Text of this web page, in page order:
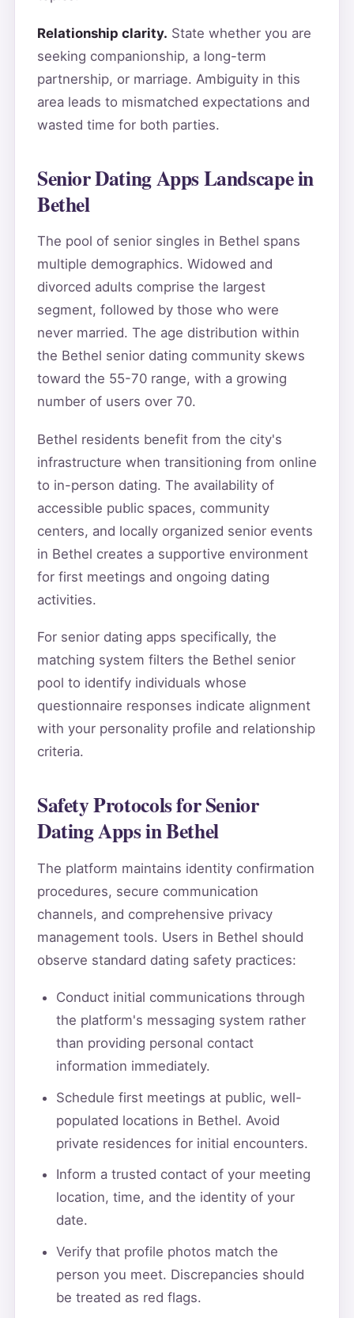
Relationship clarity. State whether you are
seeking companionship, a long-term
partnership, or marriage. Ambiguity in this
area leads to mismatched expectations and
wasted time for both parties.
Senior Dating Apps Landscape in
Bethel
The pool of senior singles in Bethel spans
multiple demographics. Widowed and
divorced adults comprise the largest
segment, followed by those who were
never married. The age distribution within
the Bethel senior dating community skews
toward the 55-70 range, with a growing
number of users over 70.
Bethel residents benefit from the city's
infrastructure when transitioning from online
to in-person dating. The availability of
accessible public spaces, community
centers, and locally organized senior events
in Bethel creates a supportive environment
for first meetings and ongoing dating
activities.
For senior dating apps specifically, the
matching system filters the Bethel senior
pool to identify individuals whose
questionnaire responses indicate alignment
with your personality profile and relationship
criteria.
Safety Protocols for Senior
Dating Apps in Bethel
The platform maintains identity confirmation
procedures, secure communication
channels, and comprehensive privacy
management tools. Users in Bethel should
observe standard dating safety practices:
Conduct initial communications through
the platform's messaging system rather
than providing personal contact
information immediately.
Schedule first meetings at public, well-
populated locations in Bethel. Avoid
private residences for initial encounters.
Inform a trusted contact of your meeting
location, time, and the identity of your
date.
Verify that profile photos match the
person you meet. Discrepancies should
be treated as red flags.